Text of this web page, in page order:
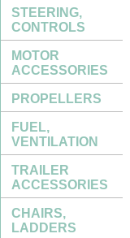
STEERING,
CONTROLS
MOTOR
ACCESSORIES
PROPELLERS
FUEL,
VENTILATION
TRAILER
ACCESSORIES
CHAIRS,
LADDERS